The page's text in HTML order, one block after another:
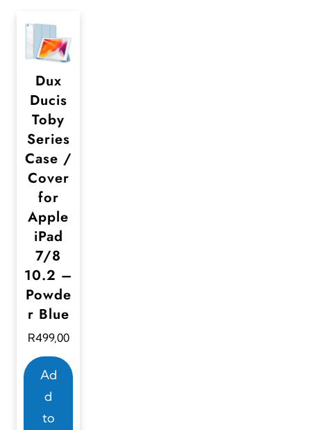
Dux
Ducis
Toby
Series
Case /
Cover
for
Apple
iPad
7/8
10.2 –
Powde
r Blue
R499,00
Ad
d
to